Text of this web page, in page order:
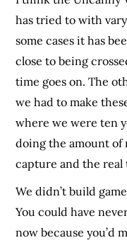
has tried to with
some cases it has
close to being
time goes on. The
we had to make
where we were ten
doing the amount of
capture and the real
We didn’t build
You could have
now because you’d